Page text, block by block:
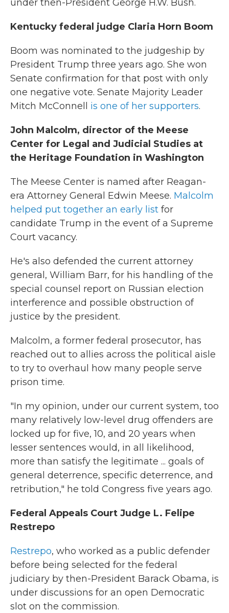
under then-President George H.W. Bush.
Kentucky federal judge Claria Horn Boom
Boom was nominated to the judgeship by
President Trump three years ago. She won
Senate confirmation for that post with only
one negative vote. Senate Majority Leader
Mitch McConnell is one of her supporters.
John Malcolm, director of the Meese
Center for Legal and Judicial Studies at
the Heritage Foundation in Washington
The Meese Center is named after Reagan-
era Attorney General Edwin Meese. Malcolm
helped put together an early list for
candidate Trump in the event of a Supreme
Court vacancy.
He's also defended the current attorney
general, William Barr, for his handling of the
special counsel report on Russian election
interference and possible obstruction of
justice by the president.
Malcolm, a former federal prosecutor, has
reached out to allies across the political aisle
to try to overhaul how many people serve
prison time.
"In my opinion, under our current system, too
many relatively low-level drug offenders are
locked up for five, 10, and 20 years when
lesser sentences would, in all likelihood,
more than satisfy the legitimate ... goals of
general deterrence, specific deterrence, and
retribution," he told Congress five years ago.
Federal Appeals Court Judge L. Felipe
Restrepo
Restrepo, who worked as a public defender
before being selected for the federal
judiciary by then-President Barack Obama, is
under discussions for an open Democratic
slot on the commission.